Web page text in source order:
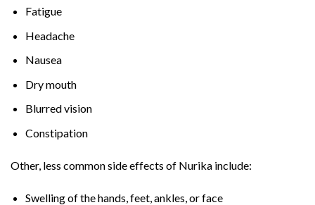
Fatigue
Headache
Nausea
Dry mouth
Blurred vision
Constipation
Other, less common side effects of Nurika include:
Swelling of the hands, feet, ankles, or face